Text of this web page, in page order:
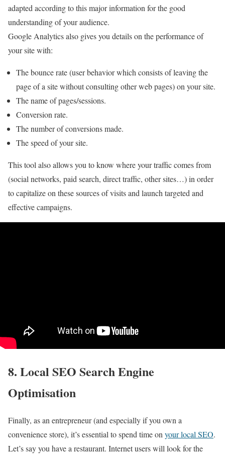
adapted according to this major information for the good
understanding of your audience.
Google Analytics also gives you details on the performance of
your site with:
The bounce rate (user behavior which consists of leaving the
page of a site without consulting other web pages) on your site.
The name of pages/sessions.
Conversion rate.
The number of conversions made.
The speed of your site.
This tool also allows you to know where your traffic comes from
(social networks, paid search, direct traffic, other sites…) in order
to capitalize on these sources of visits and launch targeted and
effective campaigns.
8. Local SEO Search Engine
Optimisation
Finally, as an entrepreneur (and especially if you own a
convenience store), it’s essential to spend time on your local SEO.
Let’s say you have a restaurant. Internet users will look for the